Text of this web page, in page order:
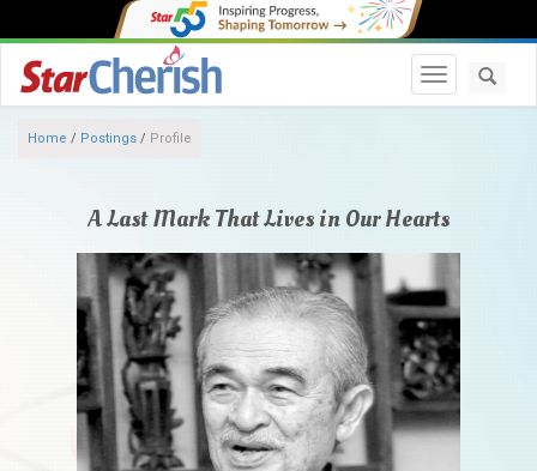
Toggle
Home / Postings / Profile
A Last Mark That Lives in Our Hearts